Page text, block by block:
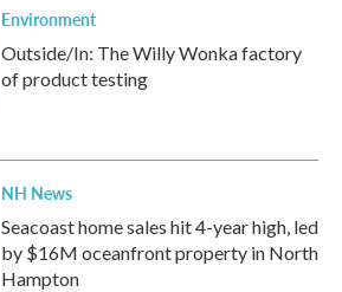
Environment
Outside/In: The Willy Wonka factory
of product testing
NH News
Seacoast home sales hit 4-year high, led
by $16M oceanfront property in North
Hampton